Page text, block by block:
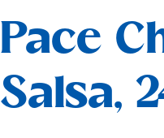
Pace
Salsa,